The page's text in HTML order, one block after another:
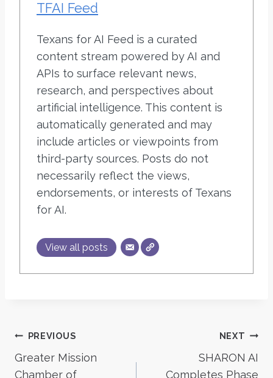
TFAI Feed
Texans for AI Feed is a curated
content stream powered by AI and
APIs to surface relevant news,
research, and perspectives about
artificial intelligence. This content is
automatically generated and may
include articles or viewpoints from
third-party sources. Posts do not
necessarily reflect the views,
endorsements, or interests of Texans
for AI.
View all posts
Post
navigation
PREVIOUS
Greater Mission
Chamber of
NEXT
SHARON AI
Completes Phase